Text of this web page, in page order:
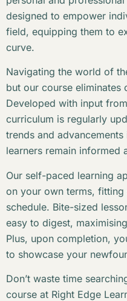
designed to empower
field, equipping them to
curve.
Navigating the world of
but our course eliminates
Developed with input
curriculum is regularly
trends and
learners remain informed
Our self-paced learning
on your own terms,
schedule. Bite-sized
easy to digest,
Plus, upon completion,
to showcase your
Don’t waste time
course at Right Edge